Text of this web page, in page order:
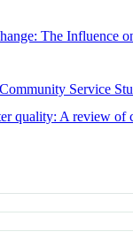
The Influence
Service
quality: A review